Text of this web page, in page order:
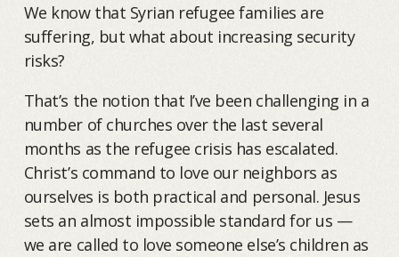
We know that Syrian refugee families are
suffering, but what about increasing security
risks?
That’s the notion that I’ve been challenging in a
number of churches over the last several
months as the refugee crisis has escalated.
Christ’s command to love our neighbors as
ourselves is both practical and personal. Jesus
sets an almost impossible standard for us —
we are called to love someone else’s children as